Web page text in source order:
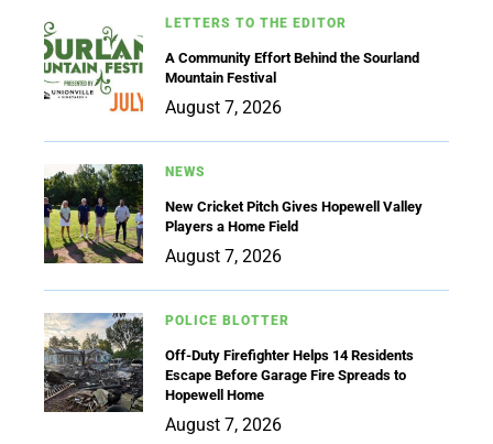
LETTERS TO THE EDITOR
A Community Effort Behind the Sourland
Mountain Festival
August 7, 2026
NEWS
New Cricket Pitch Gives Hopewell Valley
Players a Home Field
August 7, 2026
POLICE BLOTTER
Off-Duty Firefighter Helps 14 Residents
Escape Before Garage Fire Spreads to
Hopewell Home
August 7, 2026